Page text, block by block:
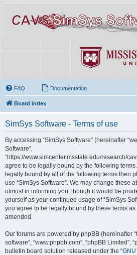
FAQ Documentation
Board index
SimSys Software - Terms of use
By accessing “SimSys Software” (hereinafter
Software”,
“https://www.simcenter.msstate.edu/research/
agree to be legally bound by the following
legally bound by all of the following terms then
use “SimSys Software”. We may change these
utmost in informing you, though it would be
yourself as your continued usage of “SimSys
you agree to be legally bound by these terms
amended.
Our forums are powered by phpBB (hereinafter
software”, “www.phpbb.com”, “phpBB Limited”,
bulletin board solution released under the “